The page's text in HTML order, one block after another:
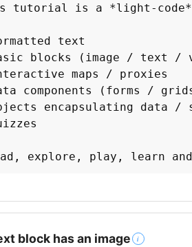
tutorial is a *light-code*
text
blocks (image / text /
maps / proxies
components (forms /
encapsulating data
explore, play, learn
block has an image i